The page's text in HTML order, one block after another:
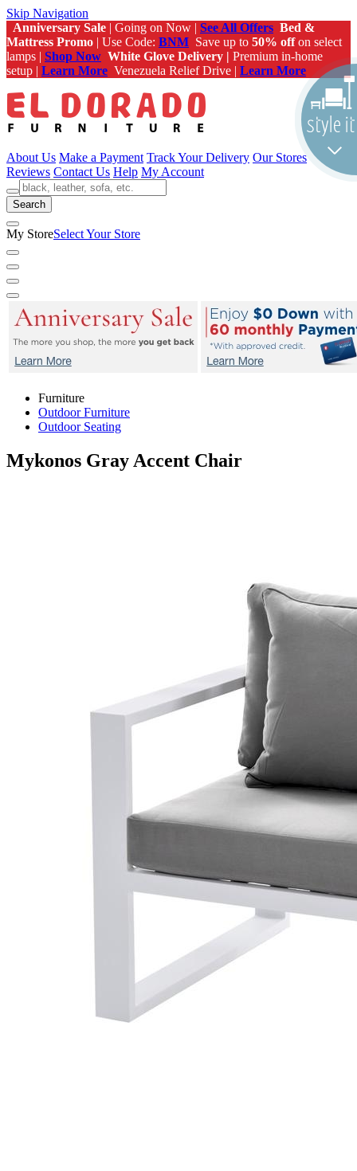
Skip Navigation
Anniversary Sale | Going on Now | See All Offers Bed &
Mattress Promo | Use Code: BNM Save up to 50% offon select
lamps | Shop Now White Glove Delivery | Premium in-home
setup | Learn More Venezuela Relief Drive | Learn More
About Us Make a Payment Track Your Delivery Our Stores
Reviews Contact Us Help My Account
Search
My StoreSelect Your Store
Furniture
Outdoor Furniture
Outdoor Seating
Mykonos Gray Accent Chair